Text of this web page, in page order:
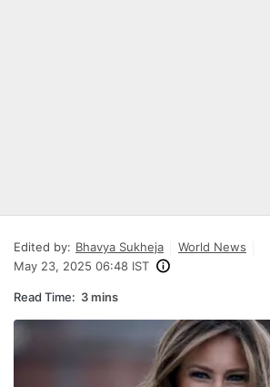
Edited by: Bhavya Sukheja
World News
May 23, 2025 06:48 IST
Read Time: 3 mins